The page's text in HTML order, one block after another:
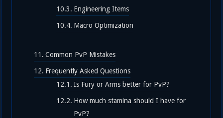
Engineering Items
Macro Optimization
Common PvP Mistakes
Frequently Asked Questions
Is Fury or Arms better for PvP?
How much stamina should I have for
PvP?